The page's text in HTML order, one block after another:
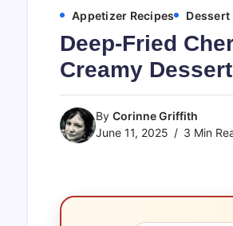
Appetizer Recipes Dessert
Deep-Fried
Creamy
By Corinne Griffith
June 11, 2025
3 Min